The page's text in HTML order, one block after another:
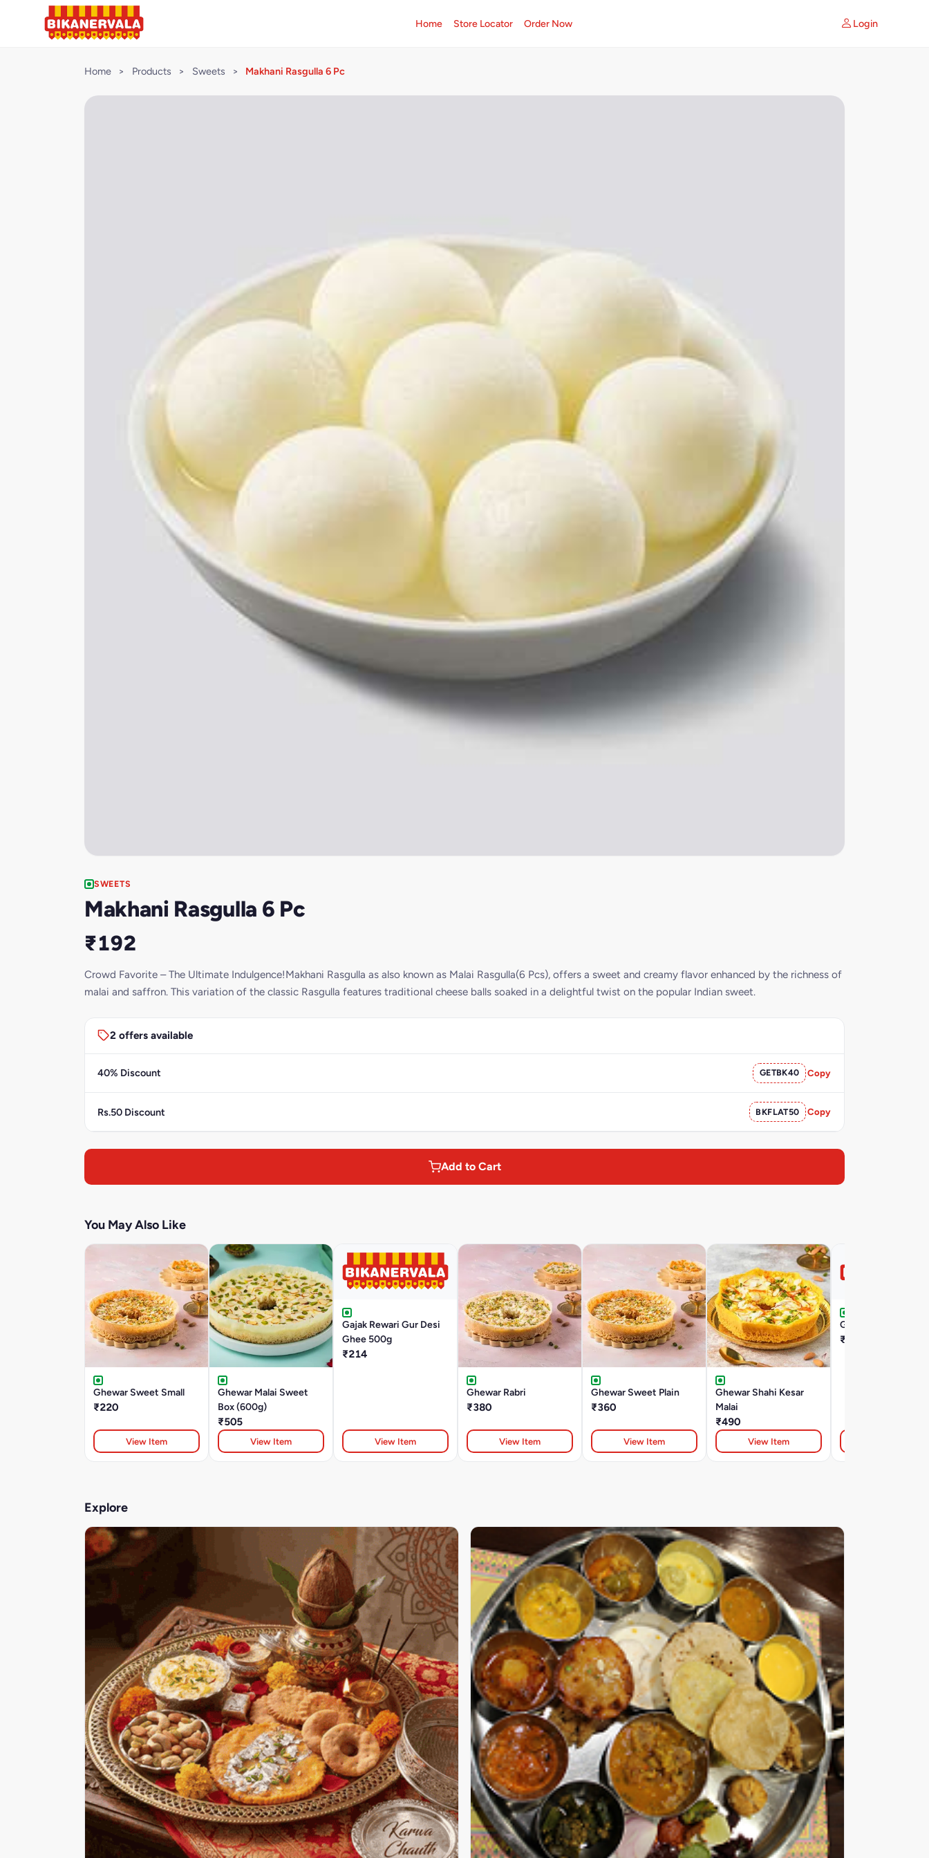
Home Store Locator Order Now Login
Home > Products > Sweets > Makhani Rasgulla 6 Pc
SWEETS
Makhani Rasgulla 6 Pc
₹192
Crowd Favorite – The Ultimate Indulgence!Makhani Rasgulla as also known as Malai Rasgulla(6 Pcs), offers a sweet and creamy flavor enhanced by the richness of
malai and saffron. This variation of the classic Rasgulla features traditional cheese balls soaked in a delightful twist on the popular Indian sweet.
2 offers available
40% Discount GETBK40 Copy
Rs.50 Discount BKFLAT50 Copy
Add to Cart
You May Also Like
Ghewar Sweet Small
₹220
View Item
Ghewar Malai Sweet
Box (600g)
₹505
View Item
Gajak Rewari Gur Desi
Ghee 500g
₹214
View Item
Ghewar Rabri
₹380
View Item
Ghewar Sweet Plain
₹360
View Item
Ghewar Shahi Kesar
Malai
₹490
View Item
Gajrabahar
₹50
Explore